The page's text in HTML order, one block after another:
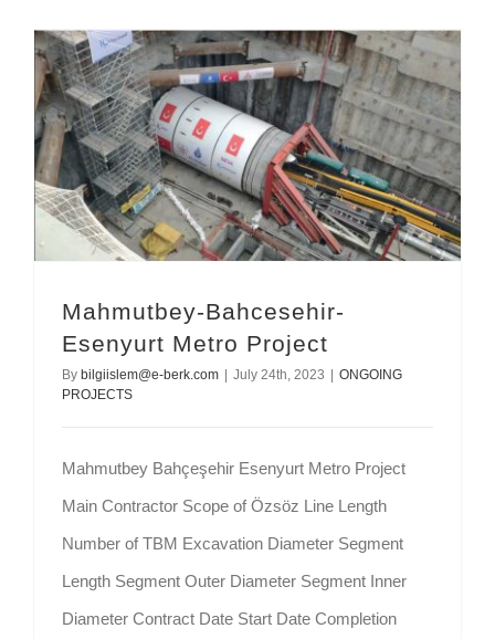
Mahmutbey-Bahcesehir-
Esenyurt Metro Project
By bilgiislem@e-berk.com | July 24th, 2023 | ONGOING
PROJECTS
Mahmutbey Bahçeşehir Esenyurt Metro Project
Main Contractor Scope of Özsöz Line Length
Number of TBM Excavation Diameter Segment
Length Segment Outer Diameter Segment Inner
Diameter Contract Date Start Date Completion